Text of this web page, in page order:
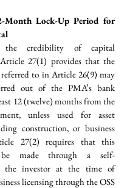
Month Lock-Up Period for
the credibility of capital
27(1) provides that the
to in Article 26(9) may
out of the PMA’s bank
12 (twelve) months from the
unless used for asset
construction, or business
27(2) requires that this
be made through a self-
the investor at the time of
licensing through the OSS